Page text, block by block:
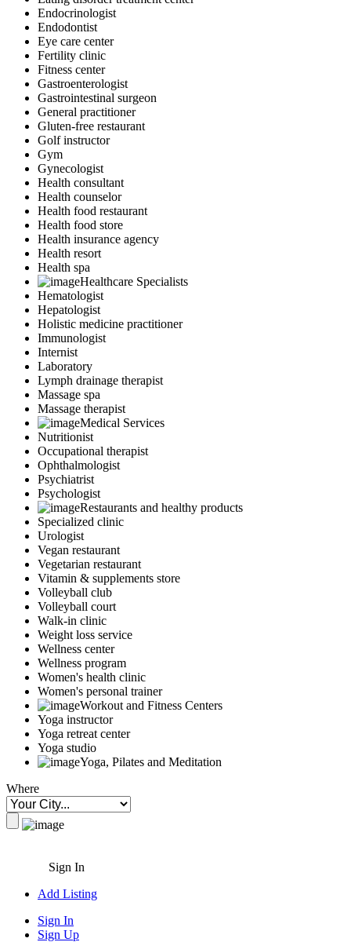
Endocrinologist
Endodontist
Eye care center
Fertility clinic
Fitness center
Gastroenterologist
Gastrointestinal surgeon
General practitioner
Gluten-free restaurant
Golf instructor
Gym
Gynecologist
Health consultant
Health counselor
Health food restaurant
Health food store
Health insurance agency
Health resort
Health spa
Healthcare Specialists
Hematologist
Hepatologist
Holistic medicine practitioner
Immunologist
Internist
Laboratory
Lymph drainage therapist
Massage spa
Massage therapist
Medical Services
Nutritionist
Occupational therapist
Ophthalmologist
Psychiatrist
Psychologist
Restaurants and healthy products
Specialized clinic
Urologist
Vegan restaurant
Vegetarian restaurant
Vitamin & supplements store
Volleyball club
Volleyball court
Walk-in clinic
Weight loss service
Wellness center
Wellness program
Women's health clinic
Women's personal trainer
Workout and Fitness Centers
Yoga instructor
Yoga retreat center
Yoga studio
Yoga, Pilates and Meditation
Where
Sign In
Add Listing
Sign In
Sign Up